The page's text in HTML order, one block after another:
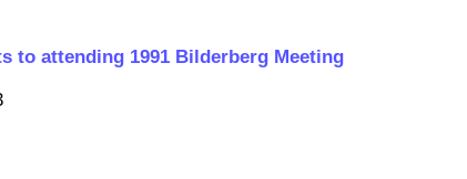
to attending 1991 Bilderberg Meeting